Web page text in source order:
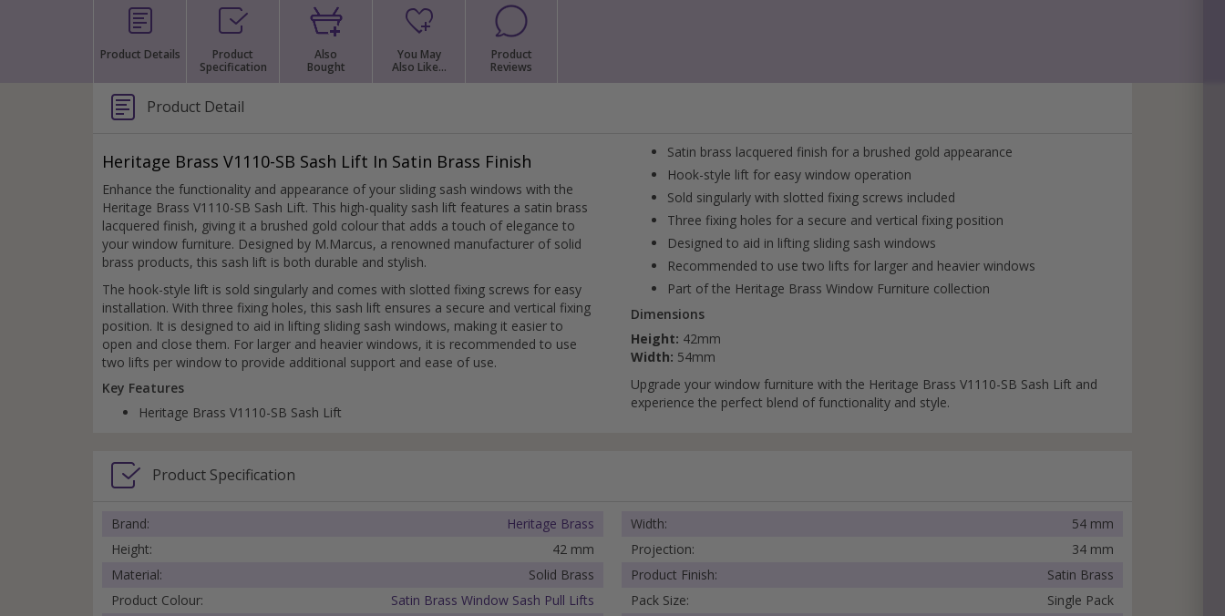
Bronze Drop Pull Cabinet Handles
Miscellaneous Cabinet Handles
All Miscellaneous Cabinet Handles
Silver Bathroom Door Locks
Kitchen Cupboard T-Bar Pulls
Kitchen Cupboard Cup Pulls
Kitchen Cupboard D-Bar Pulls
Product Details
Product
Specification
Also
Bought
You May
Also Like...
Product
Reviews
Product Detail
Heritage Brass V1110-SB Sash Lift In Satin Brass Finish
Enhance the functionality and appearance of your sliding sash windows with the
Heritage Brass V1110-SB Sash Lift. This high-quality sash lift features a satin brass
lacquered finish, giving it a brushed gold colour that adds a touch of elegance to
your window furniture. Designed by M.Marcus, a renowned manufacturer of solid
brass products, this sash lift is both durable and stylish.
The hook-style lift is sold singularly and comes with slotted fixing screws for easy
installation. With three fixing holes, this sash lift ensures a secure and vertical fixing
position. It is designed to aid in lifting sliding sash windows, making it easier to
open and close them. For larger and heavier windows, it is recommended to use
two lifts per window to provide additional support and ease of use.
Key Features
Heritage Brass V1110-SB Sash Lift
Satin brass lacquered finish for a brushed gold appearance
Hook-style lift for easy window operation
Sold singularly with slotted fixing screws included
Three fixing holes for a secure and vertical fixing position
Designed to aid in lifting sliding sash windows
Recommended to use two lifts for larger and heavier windows
Part of the Heritage Brass Window Furniture collection
Dimensions
Height: 42mm
Width: 54mm
Upgrade your window furniture with the Heritage Brass V1110-SB Sash Lift and
experience the perfect blend of functionality and style.
Product Specification
Brand: Heritage Brass Width:
54 mm
Height:
42 mm Projection:
34 mm
Material:
Solid Brass Product Finish:
Satin Brass
Product Colour:
Satin Brass Window Sash Pull Lifts Pack Size:
Single Pack